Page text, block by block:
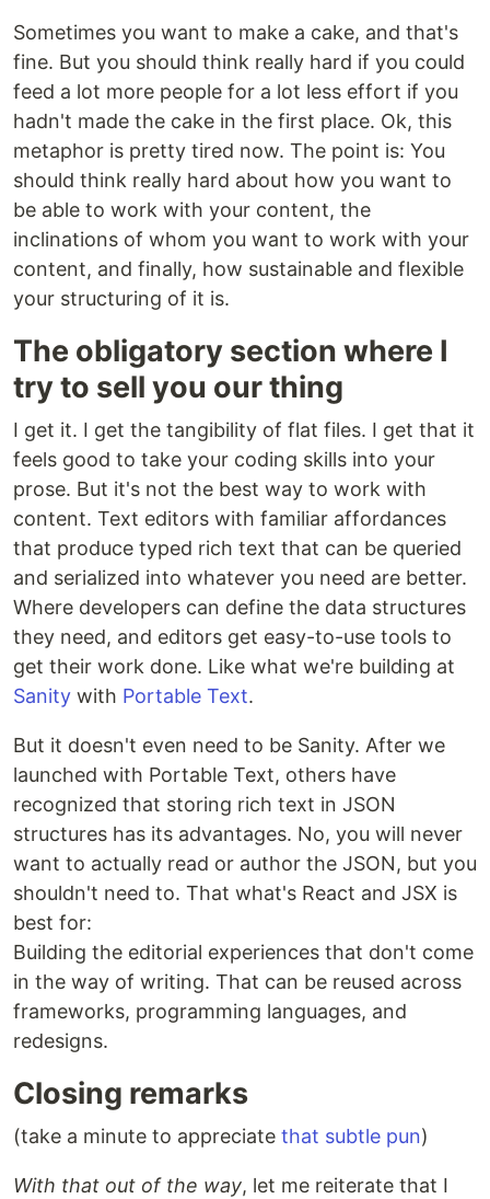
Sometimes you want to make a cake, and that's
fine. But you should think really hard if you could
feed a lot more people for a lot less effort if you
hadn't made the cake in the first place. Ok, this
metaphor is pretty tired now. The point is: You
should think really hard about how you want to
be able to work with your content, the
inclinations of whom you want to work with your
content, and finally, how sustainable and flexible
your structuring of it is.
The obligatory section where I
try to sell you our thing
I get it. I get the tangibility of flat files. I get that it
feels good to take your coding skills into your
prose. But it's not the best way to work with
content. Text editors with familiar affordances
that produce typed rich text that can be queried
and serialized into whatever you need are better.
Where developers can define the data structures
they need, and editors get easy-to-use tools to
get their work done. Like what we're building at
Sanity with Portable Text.
But it doesn't even need to be Sanity. After we
launched with Portable Text, others have
recognized that storing rich text in JSON
structures has its advantages. No, you will never
want to actually read or author the JSON, but you
shouldn't need to. That what's React and JSX is
best for:
Building the editorial experiences that don't come
in the way of writing. That can be reused across
frameworks, programming languages, and
redesigns.
Closing remarks
(take a minute to appreciate that subtle pun)
With that out of the way, let me reiterate that I